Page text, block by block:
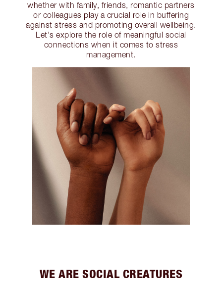
whether with family, friends, romantic partners
or colleagues play a crucial role in buffering
against stress and promoting overall wellbeing.
Let's explore the role of meaningful social
connections when it comes to stress
management.
WE ARE SOCIAL CREATURES